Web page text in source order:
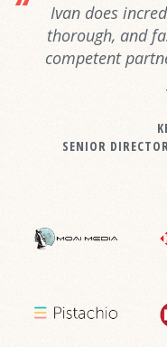
Ivan does
thorough, and
competent
SENIOR